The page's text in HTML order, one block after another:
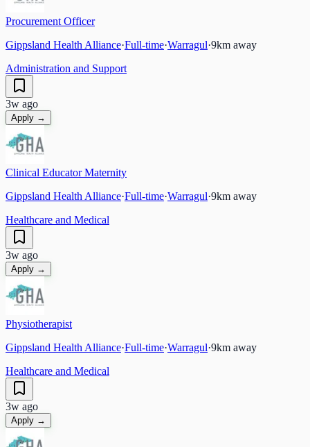
Procurement Officer
Gippsland Health Alliance·Full-time·Warragul·9km away
Administration and Support
3w ago
Apply →
Clinical Educator Maternity
Gippsland Health Alliance·Full-time·Warragul·9km away
Healthcare and Medical
3w ago
Apply →
Physiotherapist
Gippsland Health Alliance·Full-time·Warragul·9km away
Healthcare and Medical
3w ago
Apply →